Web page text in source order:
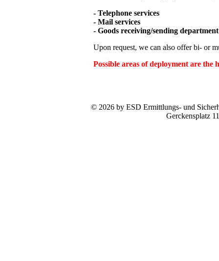
- Telephone services
- Mail services
- Goods receiving/sending
Upon request, we can also offer bi- or
Possible areas of deployment are the
© 2026 by ESD Ermittlungs- und
Gerckensplatz